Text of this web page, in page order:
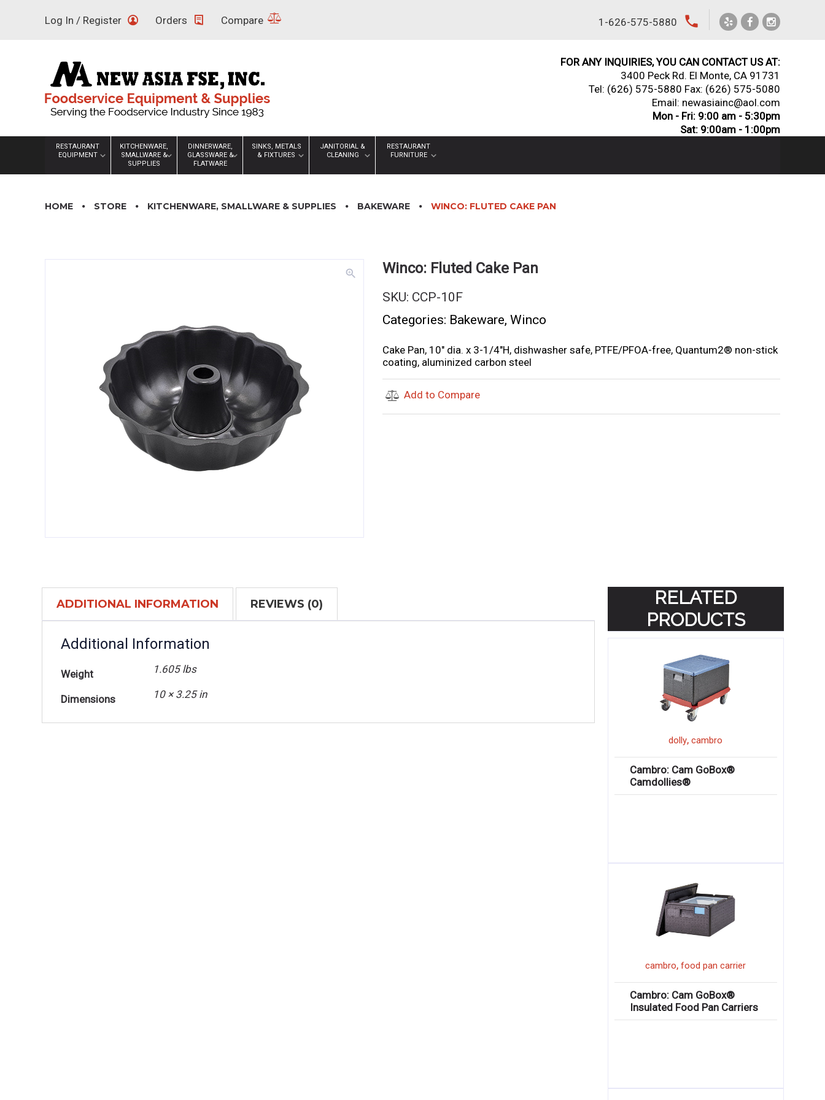
Log In / Register Orders Compare 1-626-575-5880 local_phone
FOR ANY INQUIRIES, YOU CAN CONTACT US AT:
3400 Peck Rd. El Monte, CA 91731
Tel: (626) 575-5880 Fax: (626) 575-5080
Email: newasiainc@aol.com
Mon - Fri: 9:00 am - 5:30pm
Sat: 9:00am - 1:00pm
RESTAURANT
EQUIPMENT
KITCHENWARE,
SMALLWARE &
SUPPLIES
DINNERWARE,
GLASSWARE &
FLATWARE
SINKS, METALS
& FIXTURES
JANITORIAL &
CLEANING
RESTAURANT
FURNITURE
HOME STORE KITCHENWARE, SMALLWARE & SUPPLIES BAKEWARE WINCO: FLUTED CAKE PAN
zoom_in Winco: Fluted Cake Pan
SKU: CCP-10F
Categories: Bakeware, Winco
Cake Pan, 10″ dia. x 3-1/4″H, dishwasher safe, PTFE/PFOA-free, Quantum2® non-stick
coating, aluminized carbon steel
Add to Compare
ADDITIONAL INFORMATION REVIEWS (0)
Additional Information
Weight 1.605 lbs
Dimensions 10 × 3.25 in
RELATED
PRODUCTS
dolly,cambro
Cambro: Cam GoBox®
Camdollies®
cambro,food pan carrier
Cambro: Cam GoBox®
Insulated Food Pan Carriers